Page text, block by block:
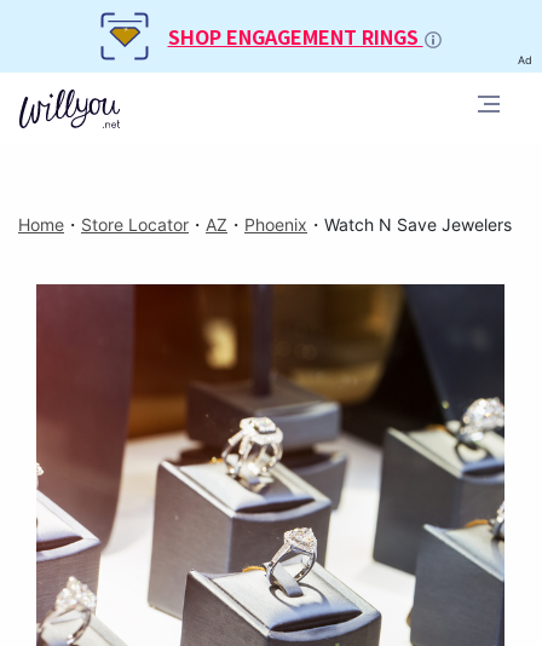
SHOP ENGAGEMENT RINGS
Ad
Home ・ Store Locator ・ AZ ・ Phoenix ・ Watch N Save Jewelers